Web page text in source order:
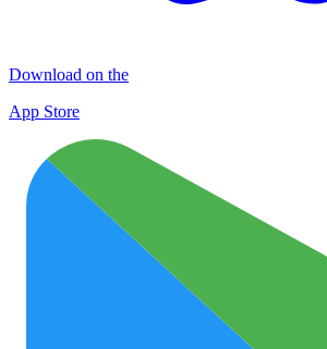
Download on the
App Store